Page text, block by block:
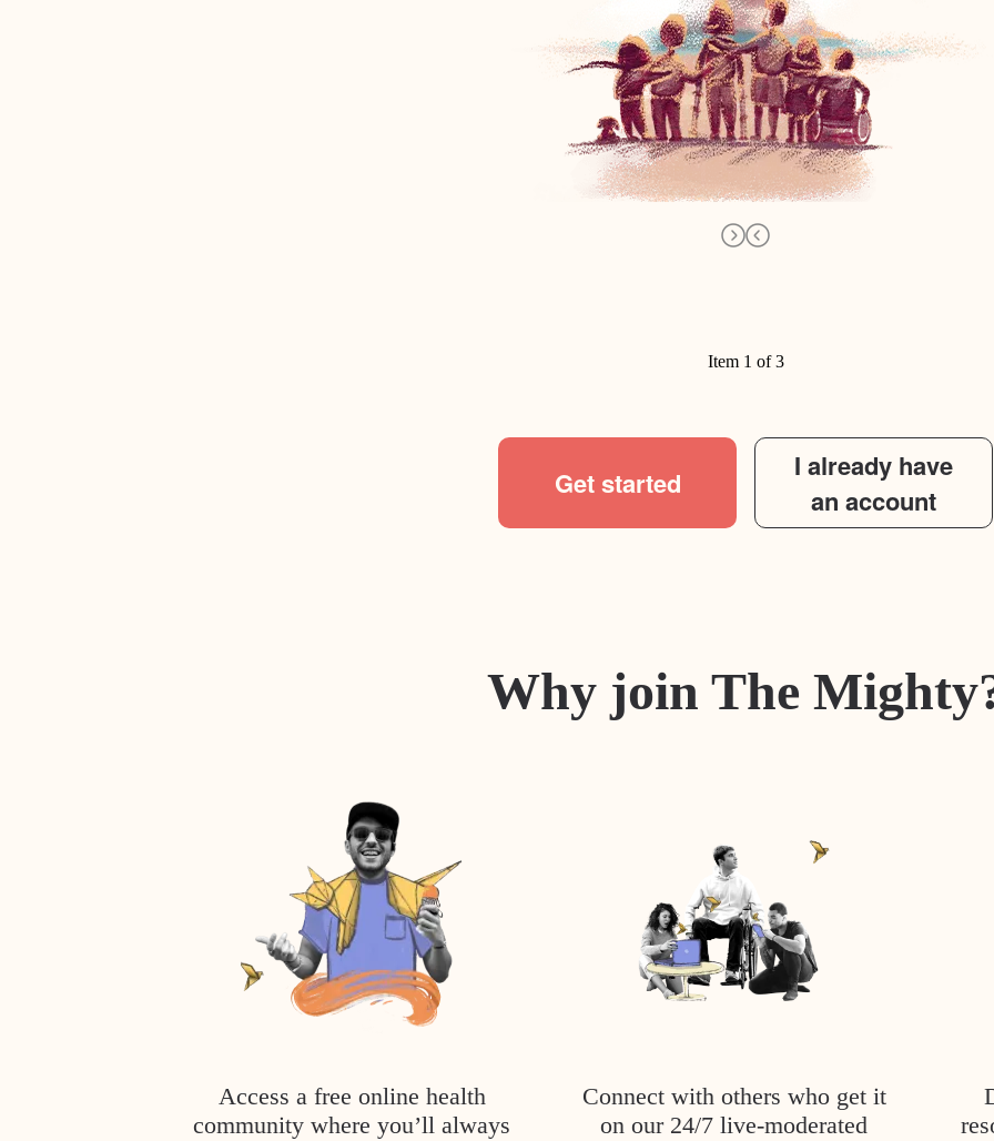
Item 1 of 3
Get started
I already have
an account
Why join The
Access a free online health
community where you’ll always
Connect with others who get it
on our 24/7 live-moderated